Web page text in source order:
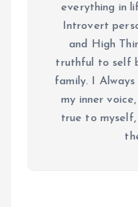
everything in
Introvert
and High
truthful to self
family. I
my inner
true to